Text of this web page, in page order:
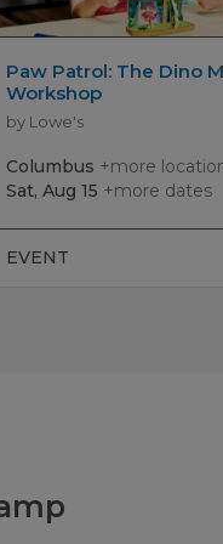
Paw Patrol: The Dino
Workshop
by Lowe's
Columbus +more
Sat, Aug 15 +more dates
EVENT